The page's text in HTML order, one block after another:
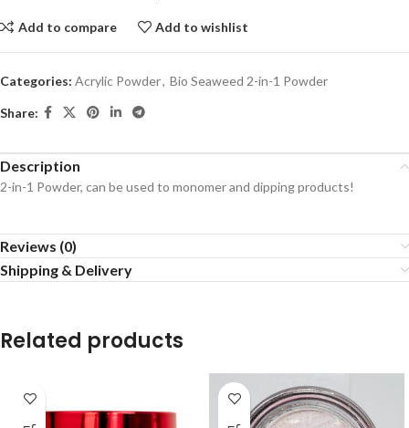
Add to compare Add to wishlist
Categories: Acrylic Powder, Bio Seaweed 2-in-1 Powder
Share:
Description
2-in-1 Powder, can be used to monomer and dipping products!
Reviews (0)
Shipping & Delivery
Related products